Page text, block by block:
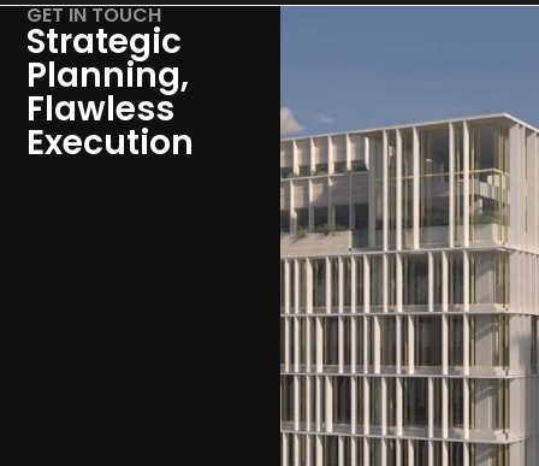
GET IN TOUCH
Strategic
Planning,
Flawless
Execution